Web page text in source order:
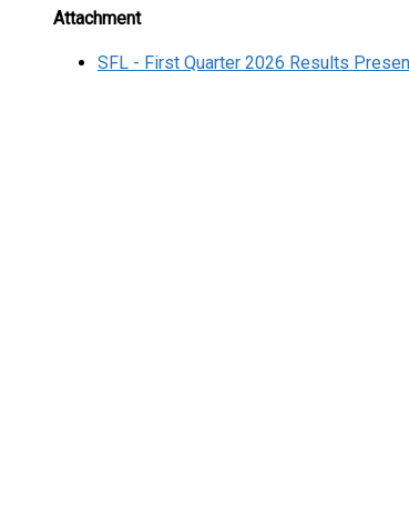
Attachment
SFL - First Quarter 2026 Results